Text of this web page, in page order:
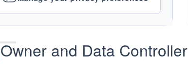
Owner and Data Controller